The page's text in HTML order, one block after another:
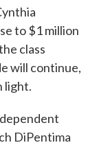
to $1 million
class
will continue,
light.
DiPentima